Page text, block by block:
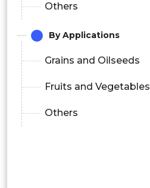
Others
By Applications
Grains and Oilseeds
Fruits and Vegetables
Others